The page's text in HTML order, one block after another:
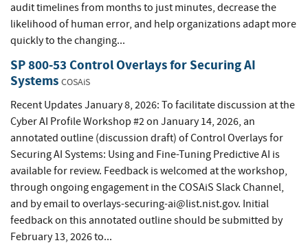
audit timelines from months to just minutes, decrease the
likelihood of human error, and help organizations adapt more
quickly to the changing...
SP 800-53 Control Overlays for Securing AI
Systems COSAiS
Recent Updates January 8, 2026: To facilitate discussion at the
Cyber AI Profile Workshop #2 on January 14, 2026, an
annotated outline (discussion draft) of Control Overlays for
Securing AI Systems: Using and Fine-Tuning Predictive AI is
available for review. Feedback is welcomed at the workshop,
through ongoing engagement in the COSAiS Slack Channel,
and by email to overlays-securing-ai@list.nist.gov. Initial
feedback on this annotated outline should be submitted by
February 13, 2026 to...